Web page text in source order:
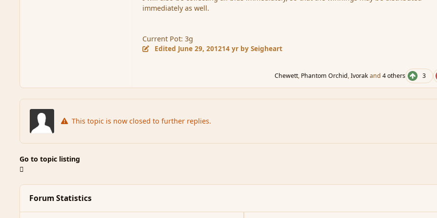
immediately as well.
Current Pot: 3g
Edited June 29, 201214 yr by Seigheart
Chewett, Phantom Orchid,Ivorakand4 others 3
This topic is now closed to further replies.
Go to topic listing
Forum Statistics